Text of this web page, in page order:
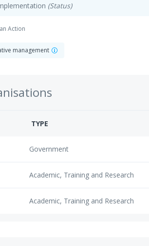
(Status)
Action
management
TYPE
Government
Academic, Training and Research
Academic, Training and Research